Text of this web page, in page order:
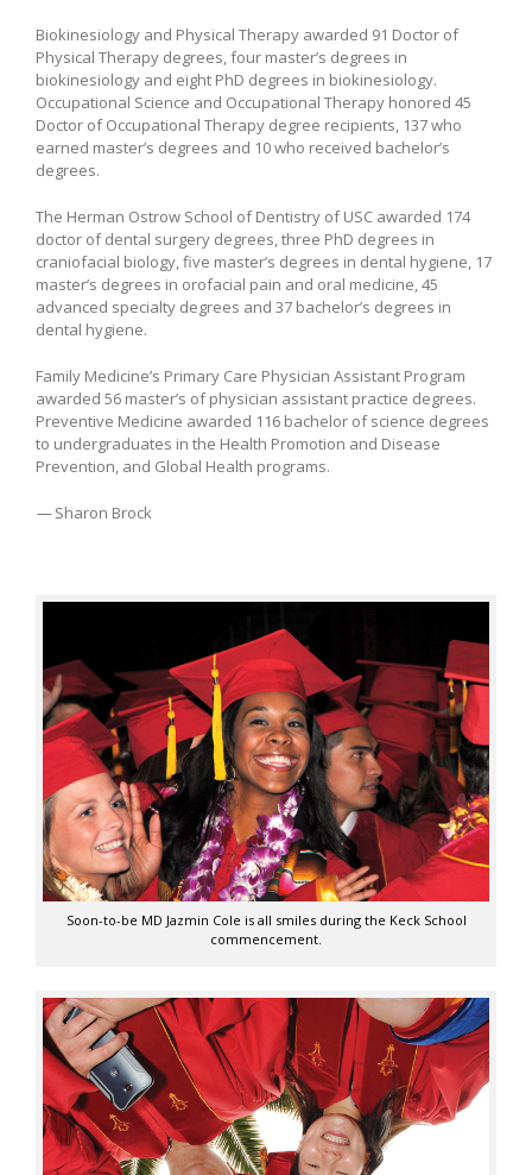
Biokinesiology and Physical Therapy awarded 91 Doctor of
Physical Therapy degrees, four master’s degrees in
biokinesiology and eight PhD degrees in biokinesiology.
Occupational Science and Occupational Therapy honored 45
Doctor of Occupational Therapy degree recipients, 137 who
earned master’s degrees and 10 who received bachelor’s
degrees.
The Herman Ostrow School of Dentistry of USC awarded 174
doctor of dental surgery degrees, three PhD degrees in
craniofacial biology, five master’s degrees in dental hygiene, 17
master’s degrees in orofacial pain and oral medicine, 45
advanced specialty degrees and 37 bachelor’s degrees in
dental hygiene.
Family Medicine’s Primary Care Physician Assistant Program
awarded 56 master’s of physician assistant practice degrees.
Preventive Medicine awarded 116 bachelor of science degrees
to undergraduates in the Health Promotion and Disease
Prevention, and Global Health programs.
—Sharon Brock
Soon-to-be MD Jazmin Cole is all smiles during the Keck School
commencement.